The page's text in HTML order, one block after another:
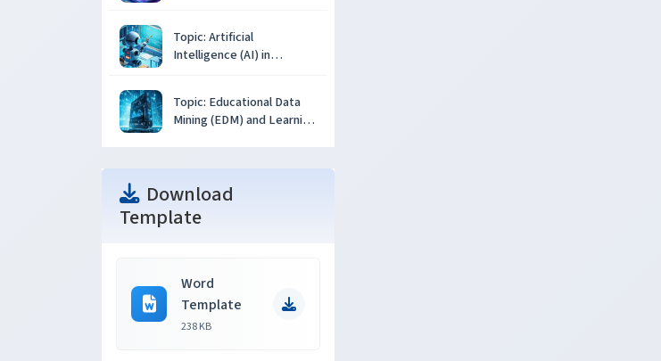
Topic: Artificial
Intelligence (AI) in
Topic: Educational Data
Mining (EDM) and Learning
Download
Template
Word
Template
238 KB